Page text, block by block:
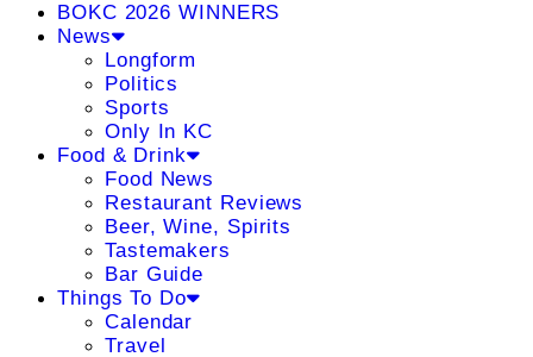
BOKC 2026 WINNERS
News
Longform
Politics
Sports
Only In KC
Food & Drink
Food News
Restaurant Reviews
Beer, Wine, Spirits
Tastemakers
Bar Guide
Things To Do
Calendar
Travel